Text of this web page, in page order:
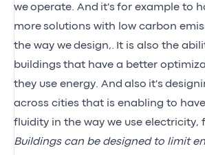
we operate. And it's for example to
more solutions with low carbon
the way we design,. It is also the
buildings that have a better
they use energy. And also it's
across cities that is enabling to
fluidity in the way we use electricity,
Buildings can be designed to limit